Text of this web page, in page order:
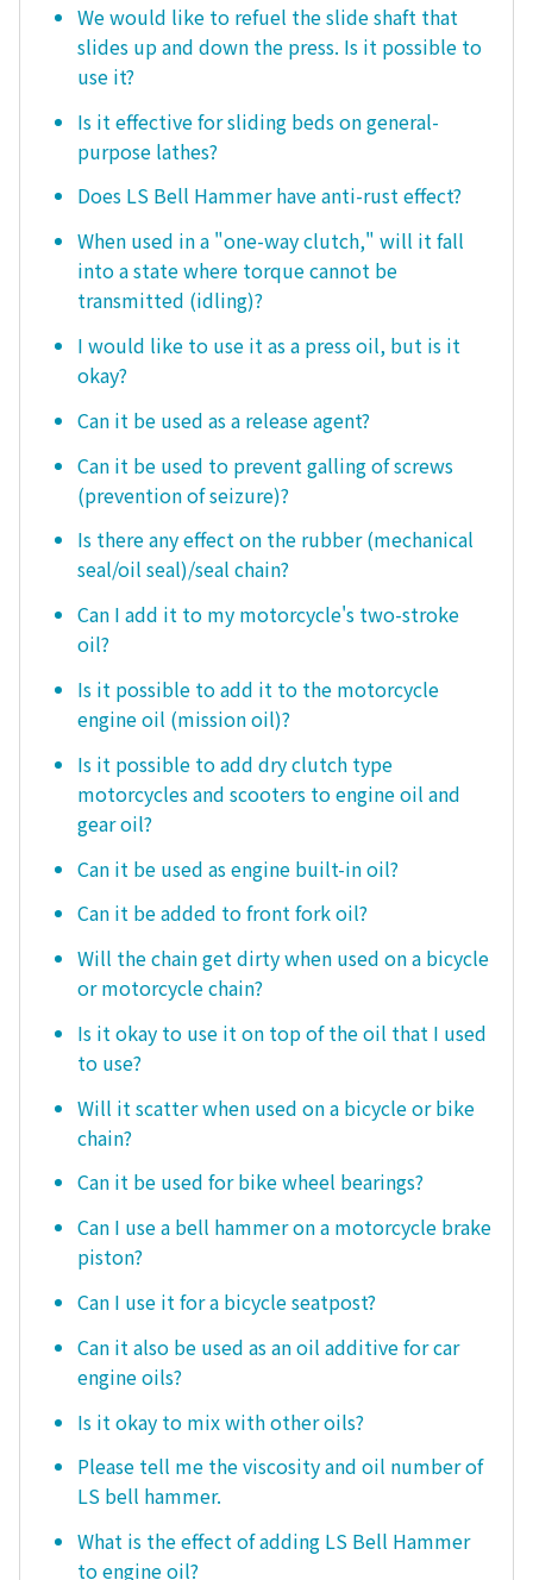
We would like to refuel the slide shaft that
slides up and down the press. Is it possible to
use it?
Is it effective for sliding beds on general-
purpose lathes?
Does LS Bell Hammer have anti-rust effect?
When used in a "one-way clutch," will it fall
into a state where torque cannot be
transmitted (idling)?
I would like to use it as a press oil, but is it
okay?
Can it be used as a release agent?
Can it be used to prevent galling of screws
(prevention of seizure)?
Is there any effect on the rubber (mechanical
seal/oil seal)/seal chain?
Can I add it to my motorcycle's two-stroke
oil?
Is it possible to add it to the motorcycle
engine oil (mission oil)?
Is it possible to add dry clutch type
motorcycles and scooters to engine oil and
gear oil?
Can it be used as engine built-in oil?
Can it be added to front fork oil?
Will the chain get dirty when used on a bicycle
or motorcycle chain?
Is it okay to use it on top of the oil that I used
to use?
Will it scatter when used on a bicycle or bike
chain?
Can it be used for bike wheel bearings?
Can I use a bell hammer on a motorcycle brake
piston?
Can I use it for a bicycle seatpost?
Can it also be used as an oil additive for car
engine oils?
Is it okay to mix with other oils?
Please tell me the viscosity and oil number of
LS bell hammer.
What is the effect of adding LS Bell Hammer
to engine oil?